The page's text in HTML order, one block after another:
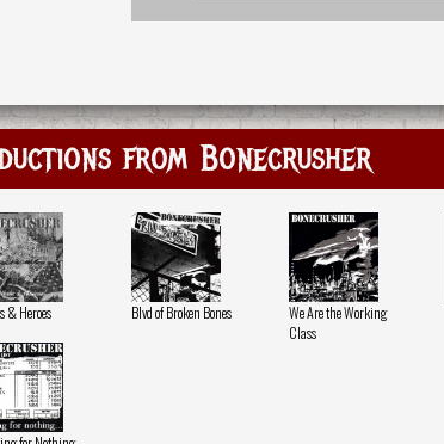
from Bonecrusher
& Heroes Blvd of Broken Bones
We Are the Working
Class